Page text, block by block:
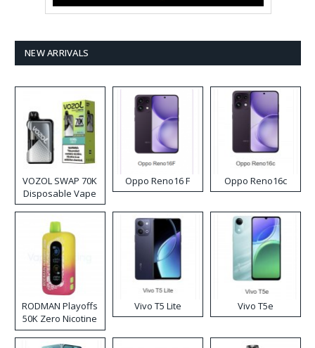
NEW ARRIVALS
VOZOL SWAP 70K
Disposable Vape
Oppo Reno16 F Oppo Reno16c
RODMAN Playoffs
50K Zero Nicotine
Disposable Vape
Vivo T5 Lite Vivo T5e